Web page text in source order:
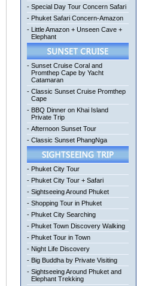
- Special Day Tour Concern Safari
- Phuket Safari Concern-Amazon
- Little Amazon + Unseen Cave +
Elephant
- Sunset Cruise Coral and
Promthep Cape by Yacht
Catamaran
- Classic Sunset Cruise Promthep
Cape
- BBQ Dinner on Khai Island
Private Trip
- Afternoon Sunset Tour
- Classic Sunset PhangNga
- Phuket City Tour
- Phuket City Tour + Safari
- Sightseeing Around Phuket
- Shopping Tour in Phuket
- Phuket City Searching
- Phuket Town Discovery Walking
- Phuket Tour in Town
- Night Life Discovery
- Big Buddha by Private Visiting
- Sightseeing Around Phuket and
Elephant Trekking